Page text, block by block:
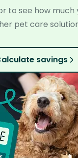
to see how much
pet care
savings